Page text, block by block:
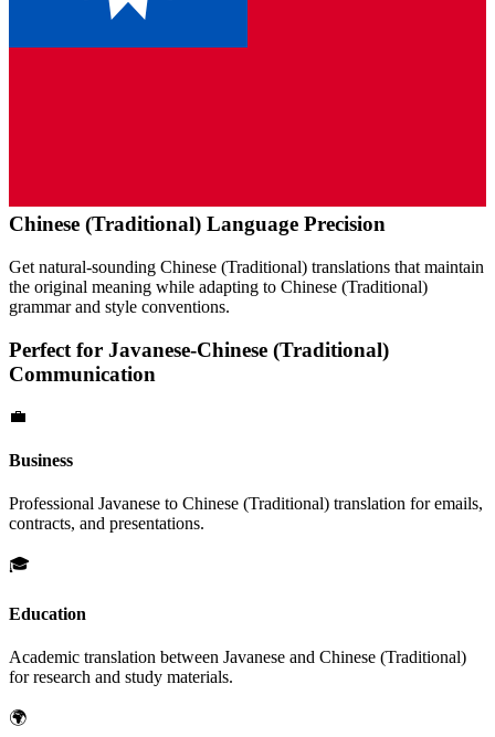
Chinese (Traditional) Language Precision
Get natural-sounding Chinese (Traditional) translations that maintain
the original meaning while adapting to Chinese (Traditional)
grammar and style conventions.
Perfect for Javanese-Chinese (Traditional)
Communication
💼
Business
Professional Javanese to Chinese (Traditional) translation for emails,
contracts, and presentations.
🎓
Education
Academic translation between Javanese and Chinese (Traditional)
for research and study materials.
🌍